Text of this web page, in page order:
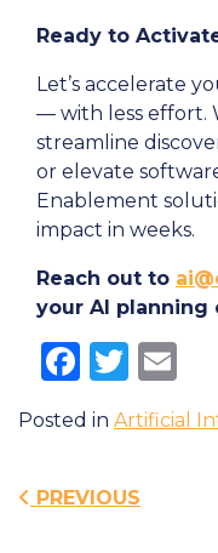
Ready to
Let’s accelerate
— with less effort.
streamline
or elevate
Enablement
impact in weeks.
Reach out to
your AI planning
Posted in Artificial
Post
PREVIOUS